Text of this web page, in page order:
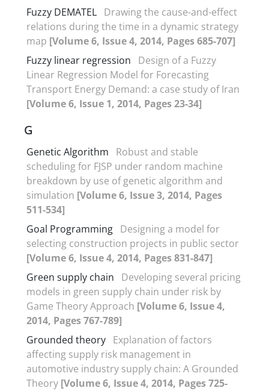
Fuzzy DEMATEL Drawing the cause-and-effect
relations during the time in a dynamic strategy
map [Volume 6, Issue 4, 2014, Pages 685-707]
Fuzzy linear regression
Design of a Fuzzy
Linear Regression Model for Forecasting
Transport Energy Demand: a case study of Iran
[Volume 6, Issue 1, 2014, Pages 23-34]
G
Genetic Algorithm
Robust and stable
scheduling for FJSP under random machine
breakdown by use of genetic algorithm and
simulation [Volume 6, Issue 3, 2014, Pages
511-534]
Goal Programming Designing a model for
selecting construction projects in public sector
[Volume 6, Issue 4, 2014, Pages 831-847]
Green supply chain
Developing several pricing
models in green supply chain under risk by
Game Theory Approach [Volume 6, Issue 4,
2014, Pages 767-789]
Grounded theory Explanation of factors
affecting supply risk management in
automotive industry supply chain: A Grounded
Theory [Volume 6, Issue 4, 2014, Pages 725-